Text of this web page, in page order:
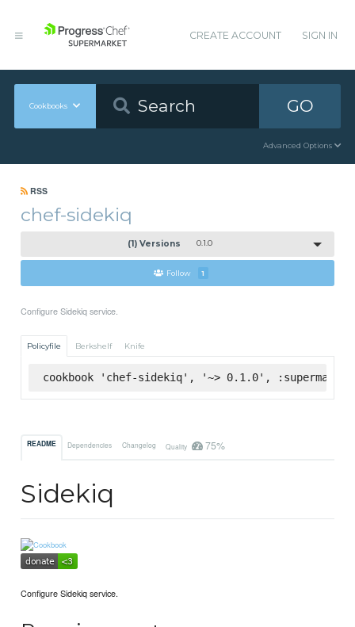
CREATE ACCOUNT SIGN IN
Cookbooks GO
Advanced Options
RSS
chef-sidekiq
(1) Versions 0.1.0
Follow 1
Configure Sidekiq service.
Policyfile Berkshelf Knife
cookbook 'chef-sidekiq', '~> 0.1.0', :supermarket
README Dependencies Changelog Quality 75%
Sidekiq
Configure Sidekiq service.